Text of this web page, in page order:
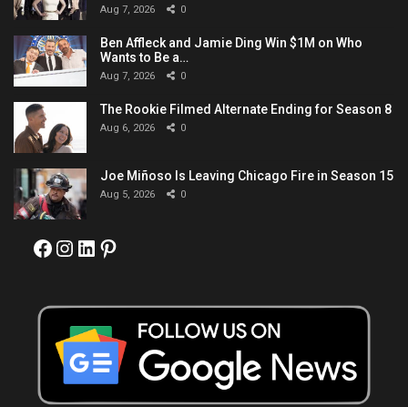
Aug 7, 2026 0
Ben Affleck and Jamie Ding Win $1M on Who
Wants to Be a…
Aug 7, 2026 0
The Rookie Filmed Alternate Ending for Season 8
Aug 6, 2026 0
Joe Miñoso Is Leaving Chicago Fire in Season 15
Aug 5, 2026 0
Facebook
Instagram
LinkedIn
Pinterest